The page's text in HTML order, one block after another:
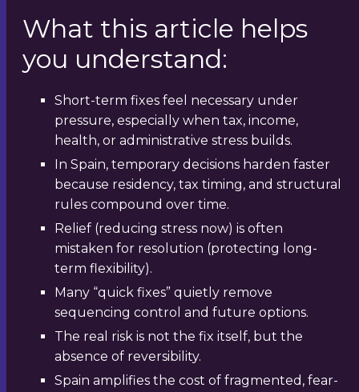
What this article helps
you understand:
Short-term fixes feel necessary under
pressure, especially when tax, income,
health, or administrative stress builds.
In Spain, temporary decisions harden faster
because residency, tax timing, and structural
rules compound over time.
Relief (reducing stress now) is often
mistaken for resolution (protecting long-
term flexibility).
Many “quick fixes” quietly remove
sequencing control and future options.
The real risk is not the fix itself, but the
absence of reversibility.
Spain amplifies the cost of fragmented, fear-